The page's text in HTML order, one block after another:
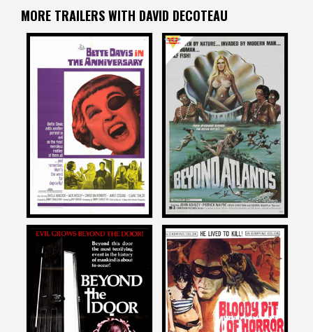
MORE TRAILERS WITH DAVID DECOTEAU
David DeCoteau
on
THE ANNIVERSARY
1968
David DeCoteau
on
BEYOND ATLANTIS
1973
David DeCoteau
on
BEYOND THE DOOR
David DeCoteau
on
BLOODY PIT OF HORROR